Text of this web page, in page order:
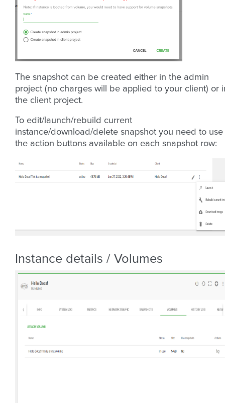
The snapshot can be created either in the admin
project (no charges will be applied to your client) or
the client project.
To edit/launch/rebuild current
instance/download/delete snapshot you need to use
the action buttons available on each snapshot row:
Instance details / Volumes